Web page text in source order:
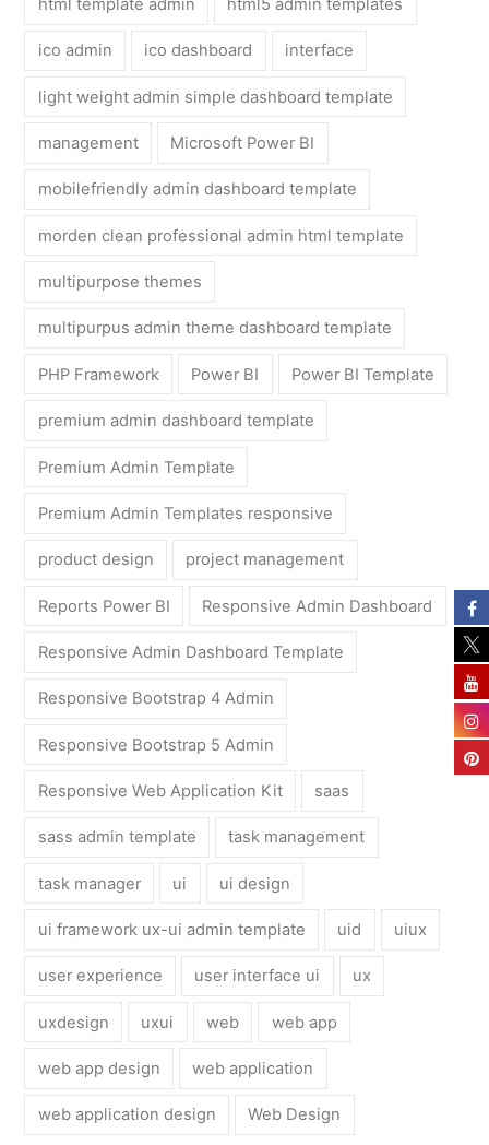
html template admin html5 admin templates
ico admin ico dashboard interface
light weight admin simple dashboard template
management Microsoft Power BI
mobilefriendly admin dashboard template
morden clean professional admin html template
multipurpose themes
multipurpus admin theme dashboard template
PHP Framework Power BI Power BI Template
premium admin dashboard template
Premium Admin Template
Premium Admin Templates responsive
product design project management
Reports Power BI Responsive Admin Dashboard
Responsive Admin Dashboard Template
Responsive Bootstrap 4 Admin
Responsive Bootstrap 5 Admin
Responsive Web Application Kit saas
sass admin template task management
task manager ui ui design
ui framework ux-ui admin template uid uiux
user experience user interface ui ux
uxdesign uxui web web app
web app design web application
web application design Web Design